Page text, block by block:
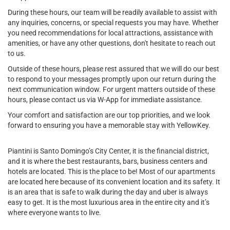
During these hours, our team will be readily available to assist with
any inquiries, concerns, or special requests you may have. Whether
you need recommendations for local attractions, assistance with
amenities, or have any other questions, don't hesitate to reach out
to us.
Outside of these hours, please rest assured that we will do our best
to respond to your messages promptly upon our return during the
next communication window. For urgent matters outside of these
hours, please contact us via W-App for immediate assistance.
Your comfort and satisfaction are our top priorities, and we look
forward to ensuring you have a memorable stay with YellowKey.
Piantini is Santo Domingo’s City Center, it is the financial district,
and it is where the best restaurants, bars, business centers and
hotels are located. This is the place to be! Most of our apartments
are located here because of its convenient location and its safety. It
is an area that is safe to walk during the day and uber is always
easy to get. It is the most luxurious area in the entire city and it’s
where everyone wants to live.